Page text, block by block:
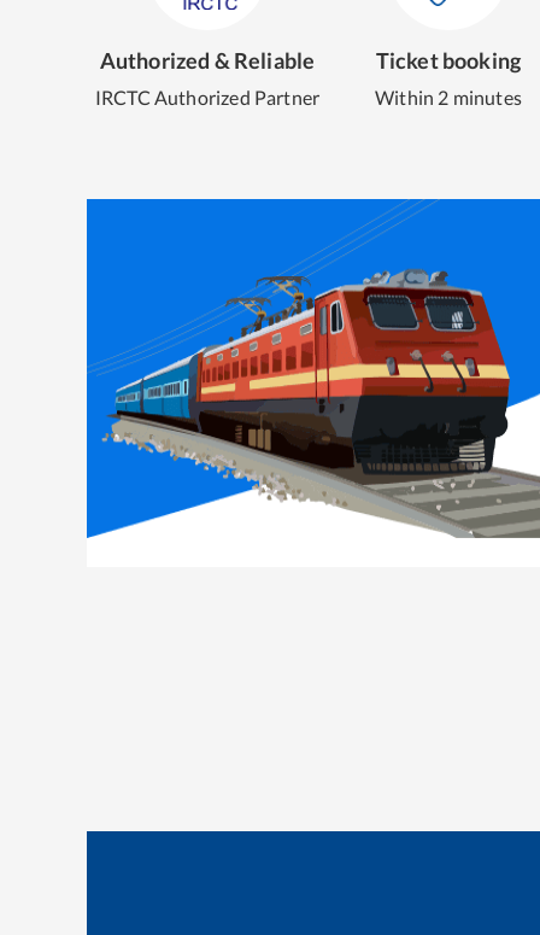
Authorized & Reliable
IRCTC Authorized Partner
Ticket booking
Within 2 minutes